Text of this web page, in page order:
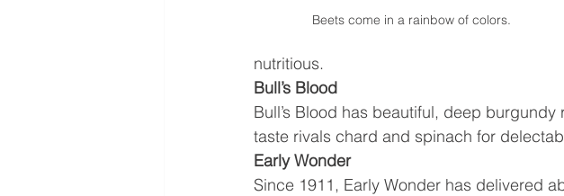
Beets come in a rainbow of colors.
nutritious.
Bull’s Blood
Bull’s Blood has beautiful, deep
taste rivals chard and spinach for
Early Wonder
Since 1911, Early Wonder has delivered